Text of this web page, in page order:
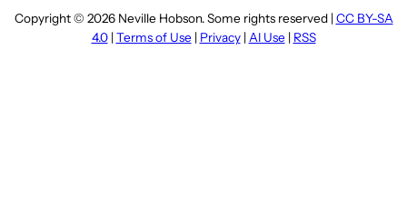
Copyright © 2026 Neville Hobson. Some rights reserved | CC BY-SA
4.0| Terms of Use | Privacy| AI Use | RSS